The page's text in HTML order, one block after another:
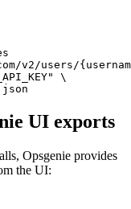
v2/users/
\
UI exports
Opsgenie provides
the UI: